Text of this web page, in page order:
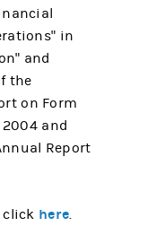
in
and
the
on Form
and
Report
click here.